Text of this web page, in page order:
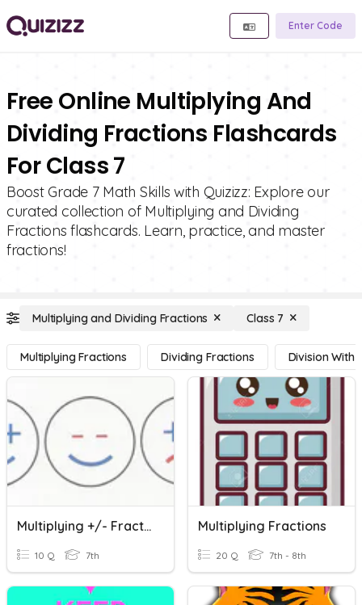
Enter Code
Free Online Multiplying And
Dividing Fractions Flashcards
For Class 7
Boost Grade 7 Math Skills with Quizizz: Explore our
curated collection of Multiplying and Dividing
Fractions flashcards. Learn, practice, and master
fractions!
Multiplying and Dividing Fractions Class 7
Multiplying Fractions Dividing Fractions Division With
Multiplying +/- Fractions
10 Q 7th
Multiplying Fractions
20 Q 7th - 8th